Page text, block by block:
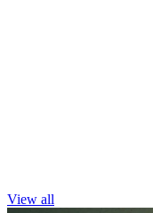
View all